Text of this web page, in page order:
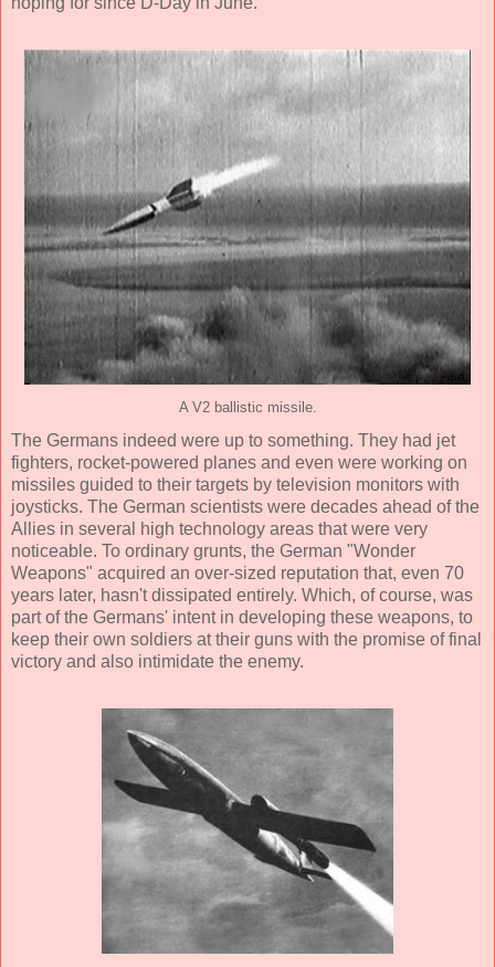
A V2 ballistic missile.
The Germans indeed were up to something. They had jet
fighters, rocket-powered planes and even were working on
missiles guided to their targets by television monitors with
joysticks. The German scientists were decades ahead of the
Allies in several high technology areas that were very
noticeable. To ordinary grunts, the German "Wonder
Weapons" acquired an over-sized reputation that, even 70
years later, hasn't dissipated entirely. Which, of course, was
part of the Germans' intent in developing these weapons, to
keep their own soldiers at their guns with the promise of final
victory and also intimidate the enemy.